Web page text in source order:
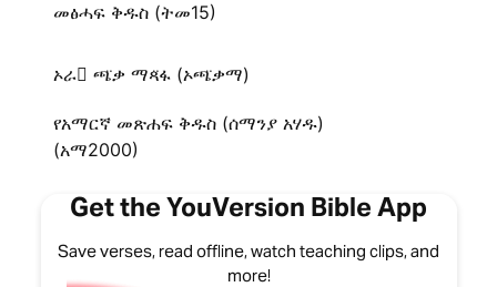
መፅሓፍ ቅዱስ (ትመ15)
ኦራ ጫ̈ቃ ማጻ̈ፋ (ኦጫ̈ቃማ)
የአማርኛ መጽሐፍ ቅዱስ (ሰማንያ አሃዱ)
(አማ2000)
Get the YouVersion Bible App
Save verses, read offline, watch teaching clips, and
more!